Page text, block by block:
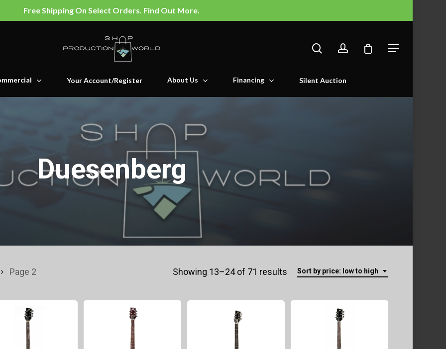
Free Shipping On Select Orders. Find Out More.
Menu
Your Account/Register About Us Financing Silent Auction
Duesenberg
Sort by price: low to high
Showing 13–24 of 71 results Sorted
Page 2